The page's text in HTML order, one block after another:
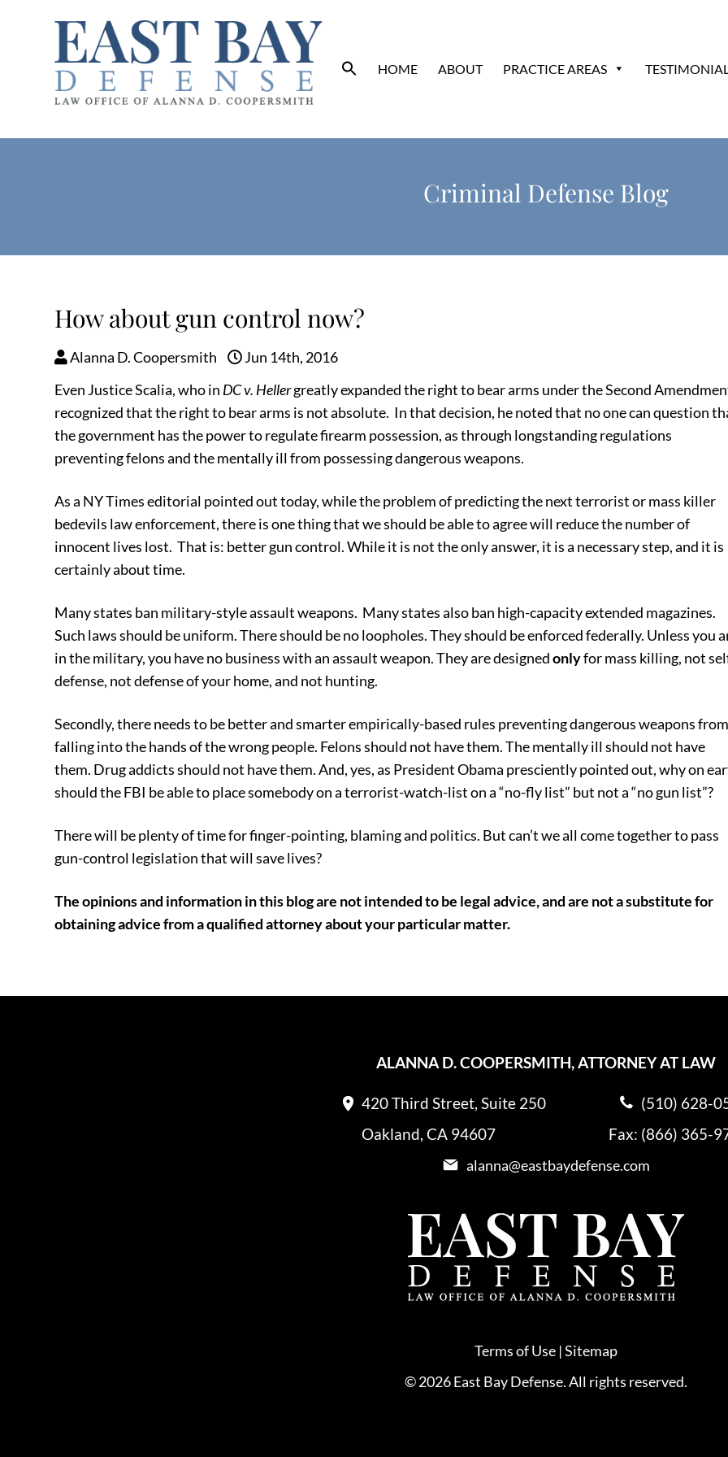
HOME ABOUT PRACTICE AREAS
Criminal Defense Blog
How about gun control now?
Alanna D. Coopersmith
Jun 14th, 2016
Even Justice Scalia, who in DC v. Hellergreatly expanded the right to bear arms under the Second
recognized that the right to bear arms is not absolute. In that decision, he noted that no one can question
the government has the power to regulate firearm possession, as through longstanding regulations
preventing felons and the mentally ill from possessing dangerous weapons.
As a NY Times editorial pointed out today, while the problem of predicting the next terrorist or mass killer
bedevils law enforcement, there is one thing that we should be able to agree will reduce the number of
innocent lives lost. That is: better gun control. While it is not the only answer, it is a necessary step, and it is
certainly about time.
Many states ban military-style assault weapons. Many states also ban high-capacity extended magazines.
Such laws should be uniform. There should be no loopholes. They should be enforced federally. Unless you
in the military, you have no business with an assault weapon. They are designedonlyfor mass killing, not
defense, not defense of your home, and not hunting.
Secondly, there needs to be better and smarter empirically-based rules preventing dangerous weapons
falling into the hands of the wrong people. Felons should not have them. The mentally ill should not have
them. Drug addicts should not have them. And, yes, as President Obama presciently pointed out, why on
should the FBI be able to place somebody on a terrorist-watch-list on a “no-fly list” but not a “no gun list”?
There will be plenty of time for finger-pointing, blaming and politics. But can’t we all come together to pass
gun-control legislation that will save lives?
The opinions and information in this blog are not intended to be legal advice, and are not a substitute for
obtaining advice from a qualified attorney about your particular matter.
ALANNA D. COOPERSMITH, ATTORNEY AT LAW
420 Third Street, Suite 250
Oakland, CA 94607
(510) 628-
Fax: (866) 365-
alanna@eastbaydefense.com
Terms of Use |Sitemap
© 2026 East Bay Defense. All rights reserved.